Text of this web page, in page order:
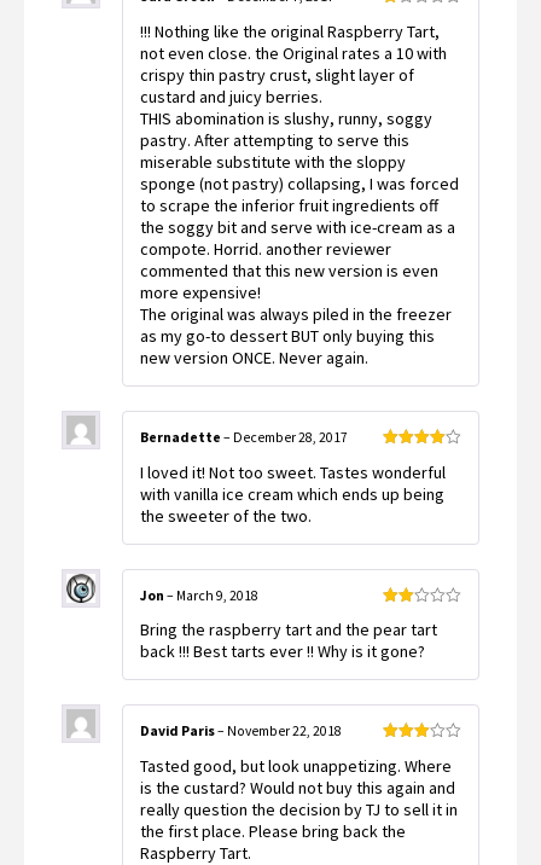
1
out
of
5
!!! Nothing like the original Raspberry Tart,
not even close. the Original rates a 10 with
crispy thin pastry crust, slight layer of
custard and juicy berries.
THIS abomination is slushy, runny, soggy
pastry. After attempting to serve this
miserable substitute with the sloppy
sponge (not pastry) collapsing, I was forced
to scrape the inferior fruit ingredients off
the soggy bit and serve with ice-cream as a
compote. Horrid. another reviewer
commented that this new version is even
more expensive!
The original was always piled in the freezer
as my go-to dessert BUT only buying this
new version ONCE. Never again.
out of 5
Bernadette – December 28, 2017
I loved it! Not too sweet. Tastes wonderful
with vanilla ice cream which ends up being
the sweeter of the two.
2
of 5
Jon – March 9, 2018
Bring the raspberry tart and the pear tart
back !!! Best tarts ever !! Why is it gone?
3out
David Paris– November 22, 2018
Tasted good, but look unappetizing. Where
is the custard? Would not buy this again and
really question the decision by TJ to sell it in
the first place. Please bring back the
Raspberry Tart.